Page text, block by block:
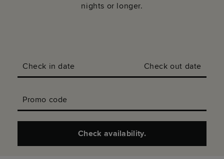
nights or longer.
Check in date Check out date
Promo code
Check availability.